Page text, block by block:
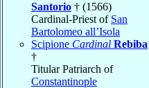
Santorio † (1566)
Cardinal-Priest of San
Bartolomeo all’Isola
Scipione Cardinal Rebiba
†
Titular Patriarch of
Constantinople